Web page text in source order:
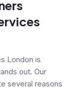
London is
out. Our
several reasons